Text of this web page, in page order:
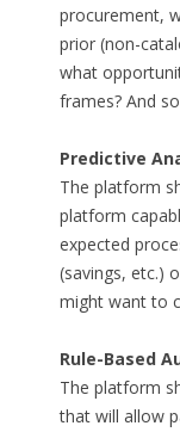
procurement,
prior (non-
what
frames? And
Predictive
The platform
platform
expected
(savings, etc.)
might want to
Rule-Based
The platform
that will allow